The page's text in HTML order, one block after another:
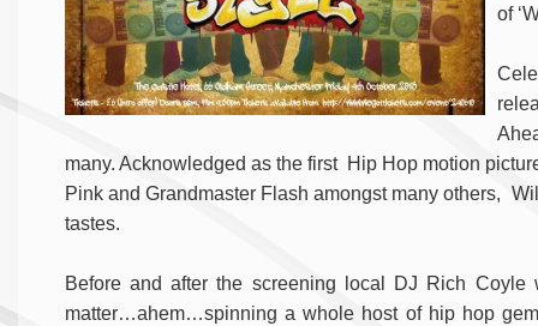
of
many. Acknowledged as the first Hip Hop motion
Pink and Grandmaster Flash amongst many others,
tastes.
Before and after the screening local DJ Rich
matter…ahem…spinning a whole host of hip hop